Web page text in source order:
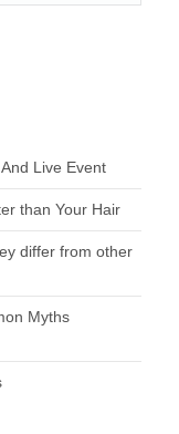
Live Event
than Your Hair
differ from other
Myths